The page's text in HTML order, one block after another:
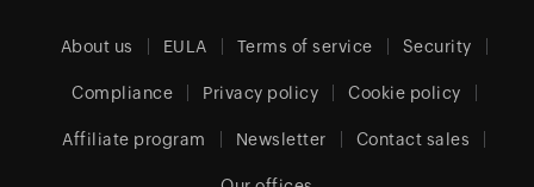
About us EULA Terms of service Security
Compliance Privacy policy Cookie policy
Affiliate program Newsletter Contact sales